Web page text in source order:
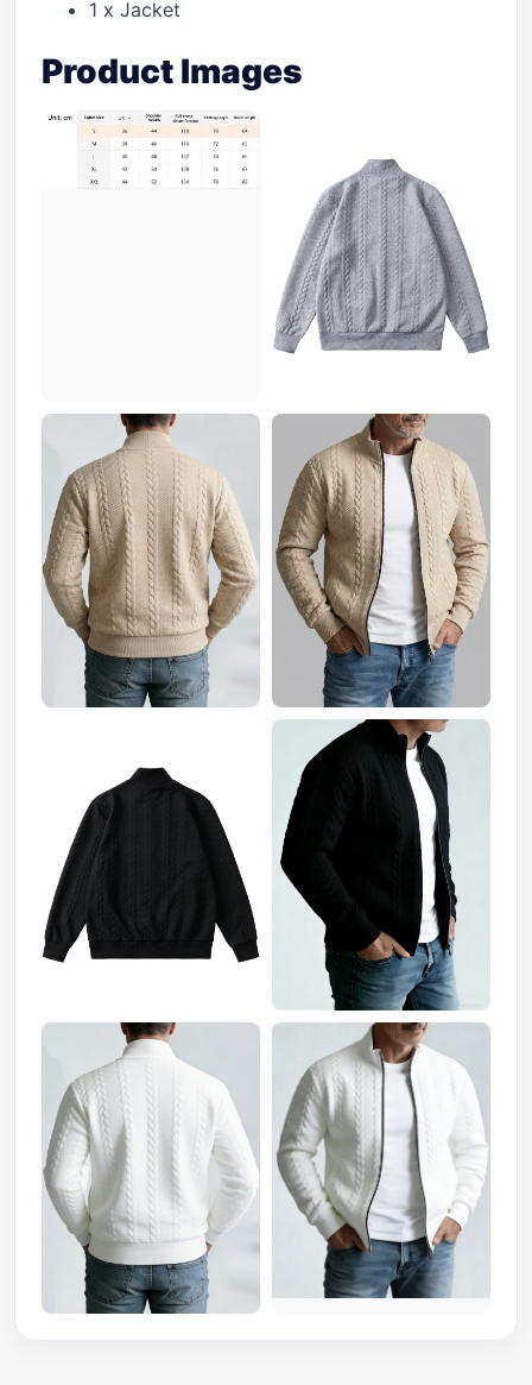
1 x Jacket
Product Images